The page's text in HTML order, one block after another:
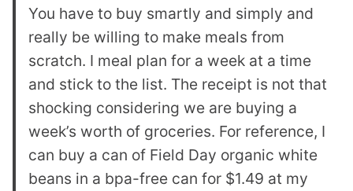
You have to buy smartly and simply and
really be willing to make meals from
scratch. I meal plan for a week at a time
and stick to the list. The receipt is not that
shocking considering we are buying a
week’s worth of groceries. For reference, I
can buy a can of Field Day organic white
beans in a bpa-free can for $1.49 at my